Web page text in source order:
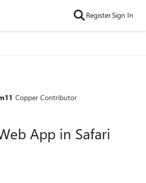
RegisterSign In
Copper Contributor
App in Safari